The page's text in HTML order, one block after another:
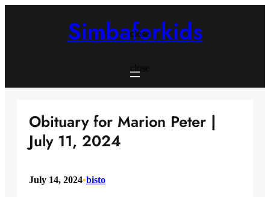
close
close
Simbaforkids
Obituary for Marion Peter |
July 11, 2024
July 14, 2024•bisto